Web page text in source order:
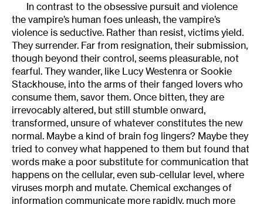
In contrast to the obsessive pursuit and violence
the vampire’s human foes unleash, the vampire’s
violence is seductive. Rather than resist, victims yield.
They surrender. Far from resignation, their submission,
though beyond their control, seems pleasurable, not
fearful. They wander, like Lucy Westenra or Sookie
Stackhouse, into the arms of their fanged lovers who
consume them, savor them. Once bitten, they are
irrevocably altered, but still stumble onward,
transformed, unsure of whatever constitutes the new
normal. Maybe a kind of brain fog lingers? Maybe they
tried to convey what happened to them but found that
words make a poor substitute for communication that
happens on the cellular, even sub-cellular level, where
viruses morph and mutate. Chemical exchanges of
information communicate more rapidly, much more